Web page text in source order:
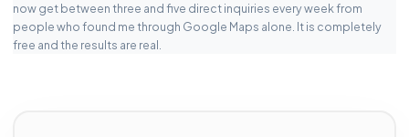
now get between three and five direct inquiries every week from
people who found me through Google Maps alone. It is completely
free and the results are real.